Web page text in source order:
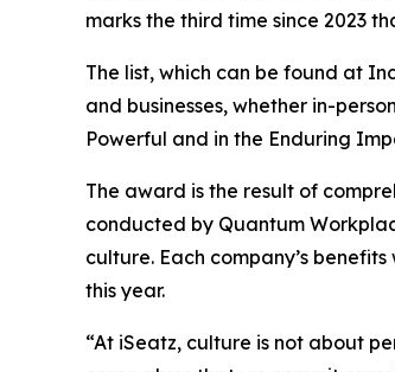
marks the third time since 2023
The list, which can be found at
and businesses, whether in-
Powerful and in the Enduring
The award is the result of
conducted by Quantum
culture. Each company’s
this year.
“At iSeatz, culture is not about